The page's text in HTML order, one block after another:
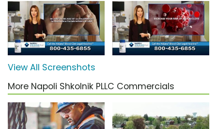
View All Screenshots
More Napoli Shkolnik PLLC Commercials